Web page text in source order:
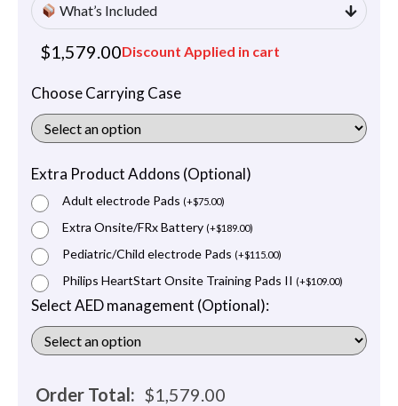
What’s Included
$1,579.00Discount Applied in cart
Choose Carrying Case
Extra Product Addons (Optional)
Adult electrode Pads (+$75.00)
Extra Onsite/FRx Battery (+$189.00)
Pediatric/Child electrode Pads (+$115.00)
Philips HeartStart Onsite Training Pads II (+$109.00)
Select AED management (Optional):
Order Total: $1,579.00